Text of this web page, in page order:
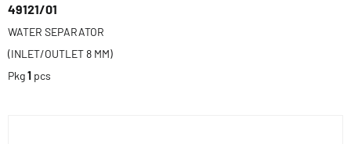
49121/01
WATER SEPARATOR
(INLET/OUTLET 8 MM)
Pkg1 pcs